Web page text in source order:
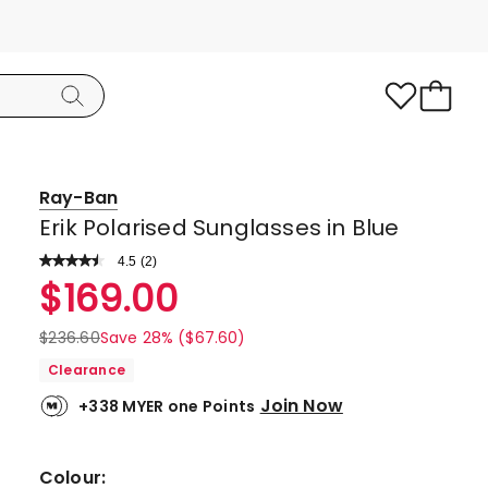
Ray-Ban
Erik Polarised Sunglasses in Blue
4.5 Read
a
Review.
Same
page
link.
(2)
Rated
4.5
out
of
stars.
5-
$169.00
$236.60Save 28% ($67.60)
Clearance
+338 MYER one Points Join Now
Colour: